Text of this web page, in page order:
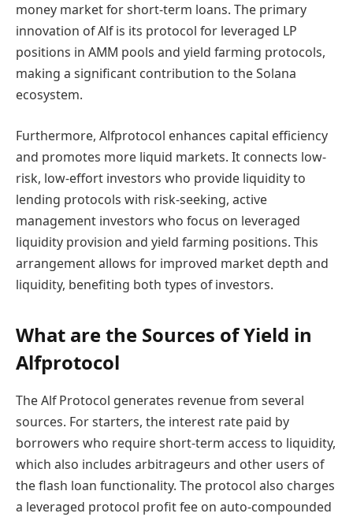
money market for short-term loans. The primary
innovation of Alf is its protocol for leveraged LP
positions in AMM pools and yield farming protocols,
making a significant contribution to the Solana
ecosystem.
Furthermore, Alfprotocol enhances capital efficiency
and promotes more liquid markets. It connects low-
risk, low-effort investors who provide liquidity to
lending protocols with risk-seeking, active
management investors who focus on leveraged
liquidity provision and yield farming positions. This
arrangement allows for improved market depth and
liquidity, benefiting both types of investors.
What are the Sources of Yield in
Alfprotocol
The Alf Protocol generates revenue from several
sources. For starters, the interest rate paid by
borrowers who require short-term access to liquidity,
which also includes arbitrageurs and other users of
the flash loan functionality. The protocol also charges
a leveraged protocol profit fee on auto-compounded